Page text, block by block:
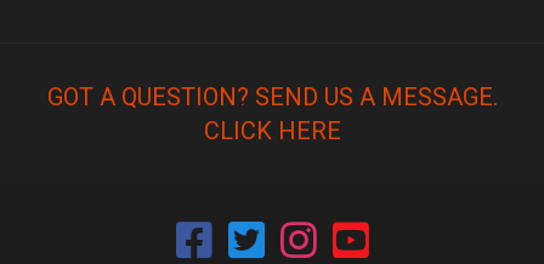
GOT A QUESTION? SEND US A MESSAGE.
CLICK HERE